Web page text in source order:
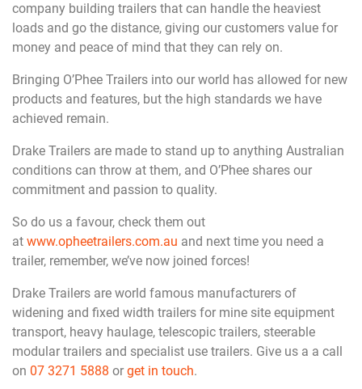
company building trailers that can handle the heaviest
loads and go the distance, giving our customers value for
money and peace of mind that they can rely on.
Bringing O’Phee Trailers into our world has allowed for new
products and features, but the high standards we have
achieved remain.
Drake Trailers are made to stand up to anything Australian
conditions can throw at them, and O’Phee shares our
commitment and passion to quality.
So do us a favour, check them out
at www.opheetrailers.com.au and next time you need a
trailer, remember, we’ve now joined forces!
Drake Trailers are world famous manufacturers of
widening and fixed width trailers for mine site equipment
transport, heavy haulage, telescopic trailers, steerable
modular trailers and specialist use trailers. Give us a a call
on 07 3271 5888 or get in touch.